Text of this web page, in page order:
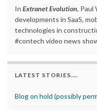
In Extranet Evolution, Paul
developments in SaaS,
technologies in
#contech video news
LATEST STORIES….
Blog on hold (possibly